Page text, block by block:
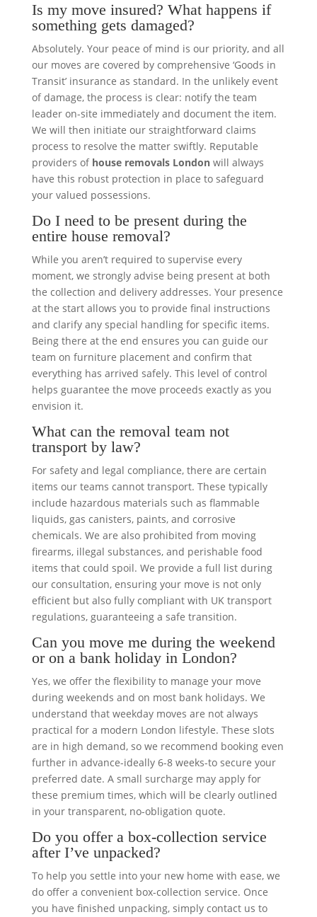
Is my move insured? What happens if
something gets damaged?
Absolutely. Your peace of mind is our priority, and all
our moves are covered by comprehensive ‘Goods in
Transit’ insurance as standard. In the unlikely event
of damage, the process is clear: notify the team
leader on-site immediately and document the item.
We will then initiate our straightforward claims
process to resolve the matter swiftly. Reputable
providers of house removals Londonwill always
have this robust protection in place to safeguard
your valued possessions.
Do I need to be present during the
entire house removal?
While you aren’t required to supervise every
moment, we strongly advise being present at both
the collection and delivery addresses. Your presence
at the start allows you to provide final instructions
and clarify any special handling for specific items.
Being there at the end ensures you can guide our
team on furniture placement and confirm that
everything has arrived safely. This level of control
helps guarantee the move proceeds exactly as you
envision it.
What can the removal team not
transport by law?
For safety and legal compliance, there are certain
items our teams cannot transport. These typically
include hazardous materials such as flammable
liquids, gas canisters, paints, and corrosive
chemicals. We are also prohibited from moving
firearms, illegal substances, and perishable food
items that could spoil. We provide a full list during
our consultation, ensuring your move is not only
efficient but also fully compliant with UK transport
regulations, guaranteeing a safe transition.
Can you move me during the weekend
or on a bank holiday in London?
Yes, we offer the flexibility to manage your move
during weekends and on most bank holidays. We
understand that weekday moves are not always
practical for a modern London lifestyle. These slots
are in high demand, so we recommend booking even
further in advance-ideally 6-8 weeks-to secure your
preferred date. A small surcharge may apply for
these premium times, which will be clearly outlined
in your transparent, no-obligation quote.
Do you offer a box-collection service
after I’ve unpacked?
To help you settle into your new home with ease, we
do offer a convenient box-collection service. Once
you have finished unpacking, simply contact us to